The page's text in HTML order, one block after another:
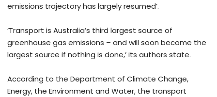
emissions trajectory has largely resumed’.
‘Transport is Australia’s third largest source of
greenhouse gas emissions – and will soon become the
largest source if nothing is done,’ its authors state.
According to the Department of Climate Change,
Energy, the Environment and Water, the transport